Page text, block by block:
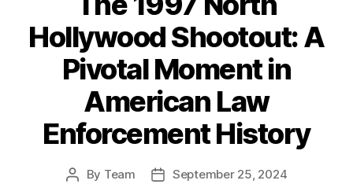
Hollywood Shootout: A
Pivotal Moment in
American Law
Enforcement History
Post
By Team
PostSeptember 25, 2024